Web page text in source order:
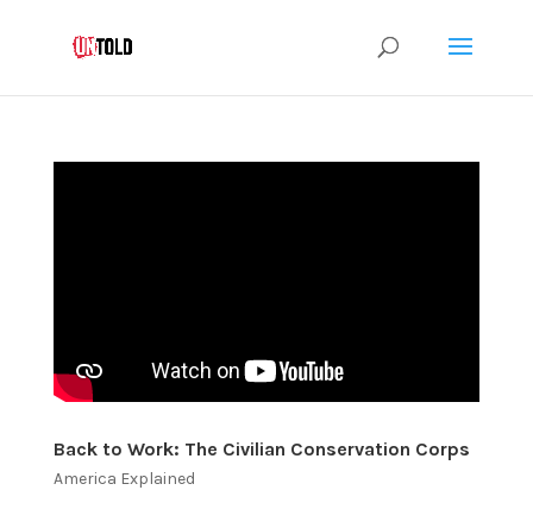
Back to Work: The Civilian Conservation Corps
America Explained